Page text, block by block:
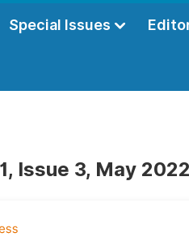
Special Issues
Issue 3, May 2022